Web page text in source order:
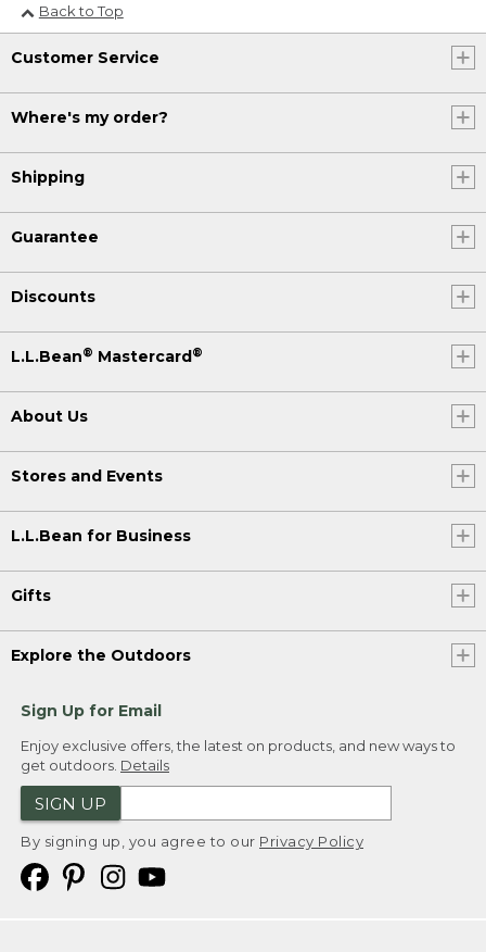
Back to Top
Customer Service
Where's my order?
Shipping
Guarantee
Discounts
L.L.Bean® Mastercard ®
About Us
Stores and Events
L.L.Bean for Business
Gifts
Explore the Outdoors
Sign Up for Email
Enjoy exclusive offers, the latest on products, and new ways to
get outdoors. Details
SIGN UP
By signing up, you agree to our Privacy Policy